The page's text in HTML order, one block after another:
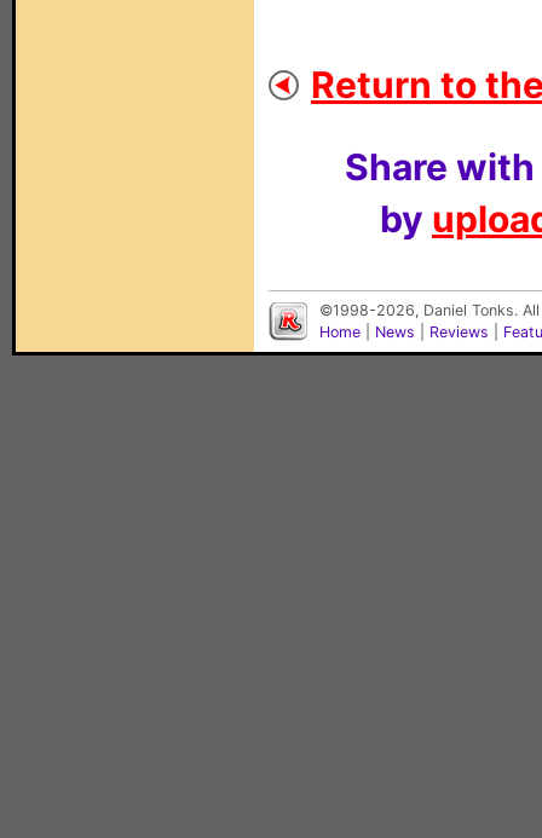
Return to
Share
by
©1998-2026, Daniel Tonks.
Home
News Reviews